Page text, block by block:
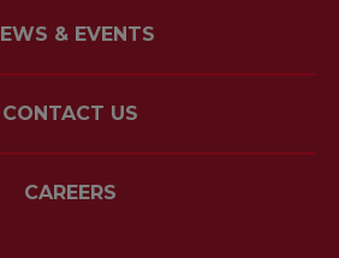
& EVENTS
CONTACT US
CAREERS